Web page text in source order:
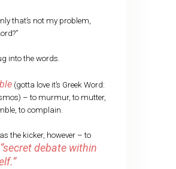
that’s not my problem,
into the words.
(gotta love it’s Greek Word:
– to murmur, to mutter,
to complain.
the kicker, however – to
“secret debate within